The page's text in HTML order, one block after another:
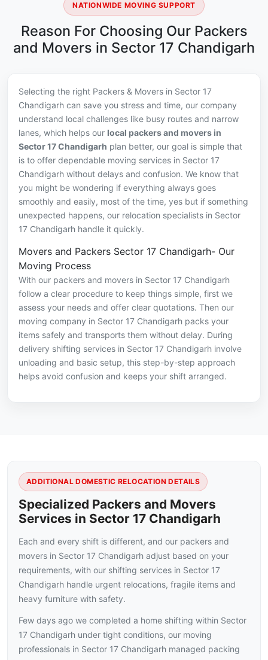
NATIONWIDE MOVING SUPPORT
Reason For Choosing Our Packers
and Movers in Sector 17 Chandigarh
Selecting the right Packers & Movers in Sector 17
Chandigarh can save you stress and time, our company
understand local challenges like busy routes and narrow
lanes, which helps our local packers and movers in
Sector 17 Chandigarh plan better, our goal is simple that
is to offer dependable moving services in Sector 17
Chandigarh without delays and confusion. We know that
you might be wondering if everything always goes
smoothly and easily, most of the time, yes but if something
unexpected happens, our relocation specialists in Sector
17 Chandigarh handle it quickly.
Movers and Packers Sector 17 Chandigarh- Our
Moving Process
With our packers and movers in Sector 17 Chandigarh
follow a clear procedure to keep things simple, first we
assess your needs and offer clear quotations. Then our
moving company in Sector 17 Chandigarh packs your
items safely and transports them without delay. During
delivery shifting services in Sector 17 Chandigarh involve
unloading and basic setup, this step-by-step approach
helps avoid confusion and keeps your shift arranged.
ADDITIONAL DOMESTIC RELOCATION DETAILS
Specialized Packers and Movers
Services in Sector 17 Chandigarh
Each and every shift is different, and our packers and
movers in Sector 17 Chandigarh adjust based on your
requirements, with our shifting services in Sector 17
Chandigarh handle urgent relocations, fragile items and
heavy furniture with safety.
Few days ago we completed a home shifting within Sector
17 Chandigarh under tight conditions, our moving
professionals in Sector 17 Chandigarh managed packing